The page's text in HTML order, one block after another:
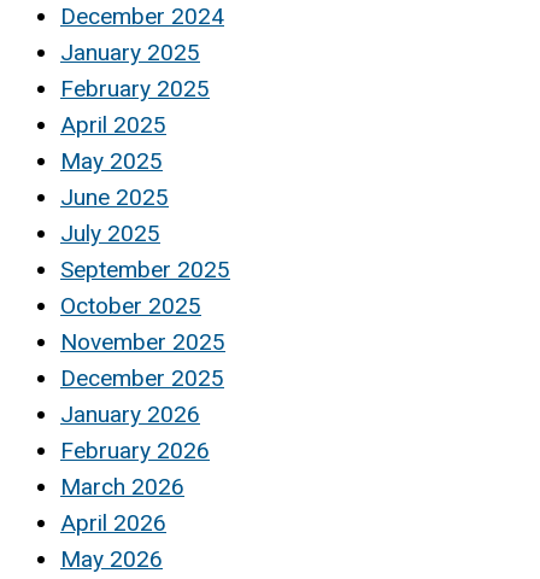
December 2024
January 2025
February 2025
April 2025
May 2025
June 2025
July 2025
September 2025
October 2025
November 2025
December 2025
January 2026
February 2026
March 2026
April 2026
May 2026